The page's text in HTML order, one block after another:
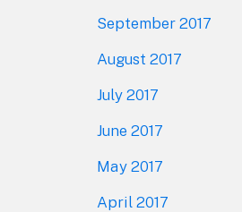
September 2017
August 2017
July 2017
June 2017
May 2017
April 2017